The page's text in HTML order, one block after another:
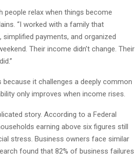
people relax when things become
“I worked with a family that
payments, and organized
Their income didn’t change. Their
it challenges a deeply common
only improves when income rises.
story. According to a Federal
earning above six figures still
stress. Business owners face similar
found that 82% of business failures